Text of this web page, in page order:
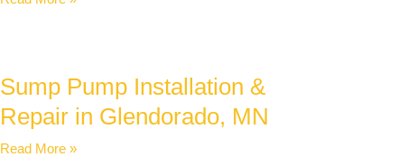
Sump Pump Installation &
Repair in Glendorado, MN
Read More »